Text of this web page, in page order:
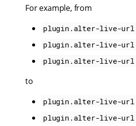
For example, from
plugin.alter-live-
plugin.alter-live-
plugin.alter-live-
to
plugin.alter-live-
plugin.alter-live-